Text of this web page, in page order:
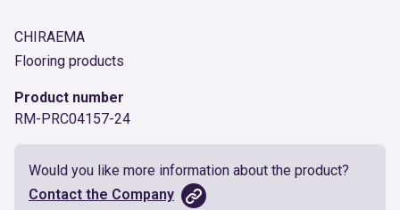
CHIRAEMA
Flooring products
Product number
RM-PRC04157-24
Would you like more information about the product?
Contact the Company